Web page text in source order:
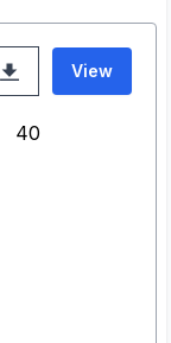
View
40